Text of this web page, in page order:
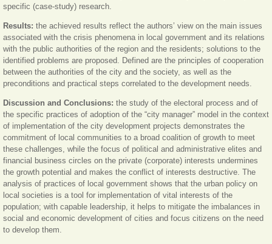
specific (case-study) research.
Results: the achieved results reflect the authors’ view on the main issues
associated with the crisis phenomena in local government and its relations
with the public authorities of the region and the residents; solutions to the
identified problems are proposed. Defined are the principles of cooperation
between the authorities of the city and the society, as well as the
preconditions and practical steps correlated to the development needs.
Discussion and Conclusions: the study of the electoral process and of
the specific practices of adoption of the “city manager” model in the context
of implementation of the city development projects demonstrates the
commitment of local communities to a broad coalition of growth to meet
these challenges, while the focus of political and administrative elites and
financial business circles on the private (corporate) interests undermines
the growth potential and makes the conflict of interests destructive. The
analysis of practices of local government shows that the urban policy on
local societies is a tool for implementation of vital interests of the
population; with capable leadership, it helps to mitigate the imbalances in
social and economic development of cities and focus citizens on the need
to develop them.